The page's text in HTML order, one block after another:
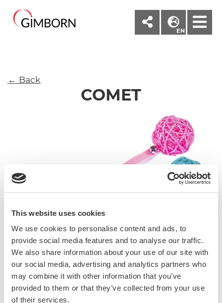
This website uses cookies
We use cookies to personalise content and ads, to
provide social media features and to analyse our traffic.
We also share information about your use of our site with
our social media, advertising and analytics partners who
may combine it with other information that you’ve
provided to them or that they’ve collected from your use
of their services.
EN
← Back
COMET
Colorful rattan balls with colored ribbons and
bells. Available in 2 assorted colors.
Sku: 80997
Ean code: 8009632066356